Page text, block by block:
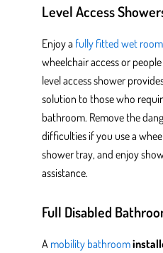
Level Access
Enjoy a fully fitted wet room
wheelchair access or
level access shower
solution to those who
bathroom. Remove the
difficulties if you use a
shower tray, and enjoy
assistance.
Full Disabled
A mobility bathroom